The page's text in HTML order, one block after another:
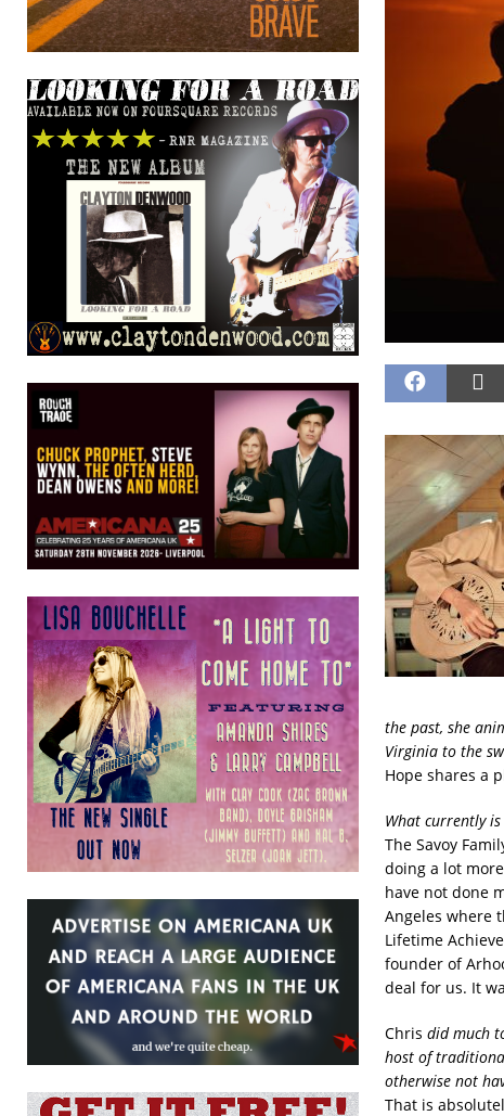
the past, she
Virginia to the
Hope shares a
What currently
The Savoy
doing a lot
have not done
Angeles where
Lifetime
founder of
deal for us. It
Chris did much
host of
otherwise not
That is